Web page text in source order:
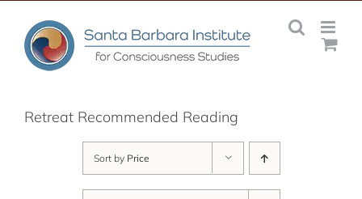
content
Retreat Recommended Reading
Sort by Price